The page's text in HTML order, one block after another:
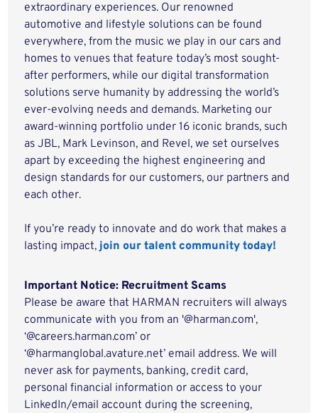
extraordinary experiences. Our renowned
automotive and lifestyle solutions can be found
everywhere, from the music we play in our cars and
homes to venues that feature today’s most sought-
after performers, while our digital transformation
solutions serve humanity by addressing the world’s
ever-evolving needs and demands. Marketing our
award-winning portfolio under 16 iconic brands, such
as JBL, Mark Levinson, and Revel, we set ourselves
apart by exceeding the highest engineering and
design standards for our customers, our partners and
each other.
If you’re ready to innovate and do work that makes a
lasting impact,join our talent community today!
Important Notice: Recruitment Scams
Please be aware that HARMAN recruiters will always
communicate with you from an '@harman.com',
‘@careers.harman.com’ or
‘@harmanglobal.avature.net’ email address. We will
never ask for payments, banking, credit card,
personal financial information or access to your
LinkedIn/email account during the screening,